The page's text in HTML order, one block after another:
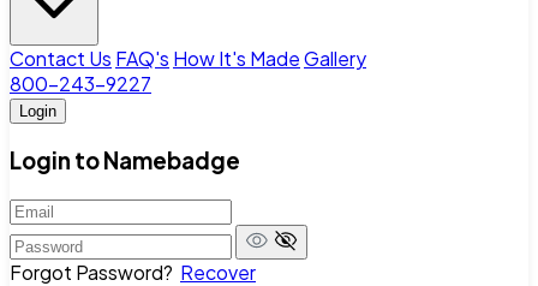
Contact Us FAQ's How It's MadeGallery
800-243-9227
Login
Login to Namebadge
Forgot Password? Recover